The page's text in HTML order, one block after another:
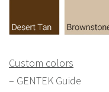
Custom colors
– GENTEK Guide